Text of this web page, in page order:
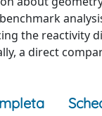
the reactivity
a direct